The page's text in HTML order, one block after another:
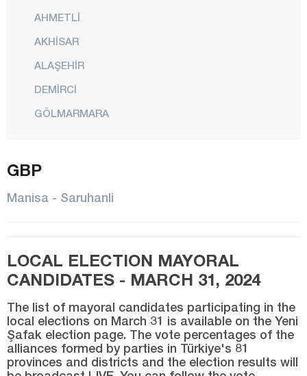
AHMETLİ
AKHİSAR
ALAŞEHİR
DEMİRCİ
GÖLMARMARA
SARIGÖL
SARUHANLI
ŞEHZADELER
SELENDİ
SOMA
GBP
Manisa - Saruhanli
LOCAL ELECTION MAYORAL
CANDIDATES - MARCH 31, 2024
The list of mayoral candidates participating in the
local elections on March 31 is available on the Yeni
Şafak election page. The vote percentages of the
alliances formed by parties in Türkiye's 81
provinces and districts and the election results will